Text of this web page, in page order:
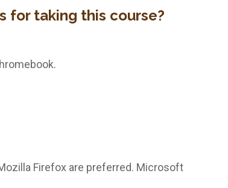
for taking this course?
Firefox are preferred. Microsoft